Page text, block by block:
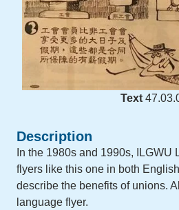
Text
Description
In the 1980s and 1990s, ILGWU
flyers like this one in both
describe the benefits of unions.
language flyer.